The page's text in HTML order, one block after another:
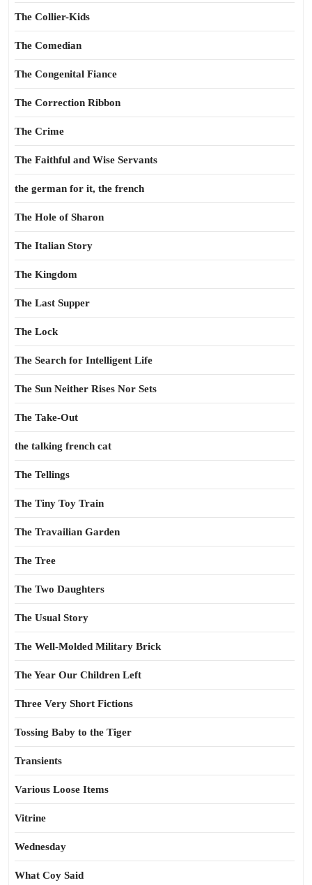
The Collier-Kids
The Comedian
The Congenital Fiance
The Correction Ribbon
The Crime
The Faithful and Wise Servants
the german for it, the french
The Hole of Sharon
The Italian Story
The Kingdom
The Last Supper
The Lock
The Search for Intelligent Life
The Sun Neither Rises Nor Sets
The Take-Out
the talking french cat
The Tellings
The Tiny Toy Train
The Travailian Garden
The Tree
The Two Daughters
The Usual Story
The Well-Molded Military Brick
The Year Our Children Left
Three Very Short Fictions
Tossing Baby to the Tiger
Transients
Various Loose Items
Vitrine
Wednesday
What Coy Said